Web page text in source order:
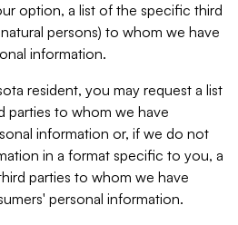
option, a list of the specific third
persons) to whom we have
information.
resident, you may request a list
parties to whom we have
information or, if we do not
in a format specific to you, a
parties to whom we have
personal information.